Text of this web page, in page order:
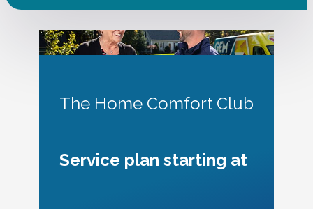
The Home Comfort Club
Service plan starting at